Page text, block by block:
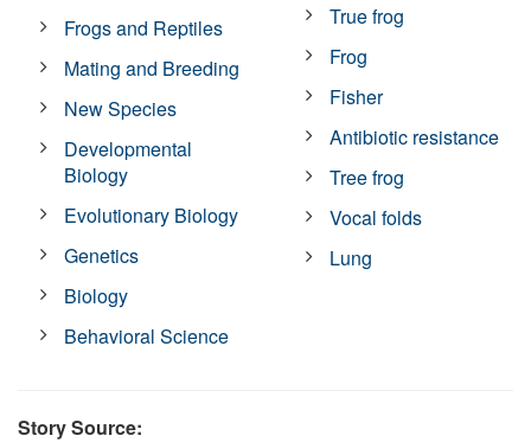
Frogs and Reptiles
Mating and Breeding
New Species
Developmental
Biology
Evolutionary Biology
Genetics
Biology
Behavioral Science
True frog
Frog
Fisher
Antibiotic resistance
Tree frog
Vocal folds
Lung
Story Source: